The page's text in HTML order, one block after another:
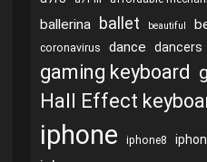
ballerina ballet beautiful
coronavirus dance dancers
gaming keyboard
Hall Effect
iphone iphone8